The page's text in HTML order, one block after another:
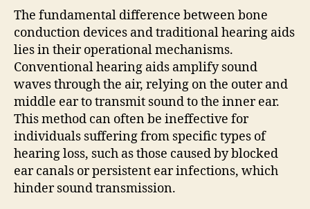
The fundamental difference between bone
conduction devices and traditional hearing aids
lies in their operational mechanisms.
Conventional hearing aids amplify sound
waves through the air, relying on the outer and
middle ear to transmit sound to the inner ear.
This method can often be ineffective for
individuals suffering from specific types of
hearing loss, such as those caused by blocked
ear canals or persistent ear infections, which
hinder sound transmission.